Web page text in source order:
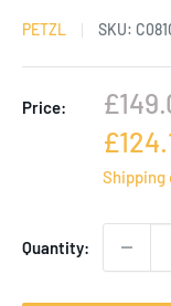
PETZL SKU:
Price:
Sale
price
Sale
price
Quantity: